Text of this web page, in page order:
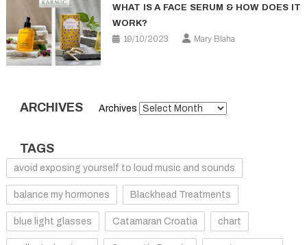
WHAT IS A FACE SERUM & HOW DOES IT
WORK?
19/10/2023
Mary Blaha
ARCHIVES Archives
TAGS
avoid exposing yourself to loud music and sounds
balance my hormones Blackhead Treatments
blue light glasses Catamaran Croatia chart